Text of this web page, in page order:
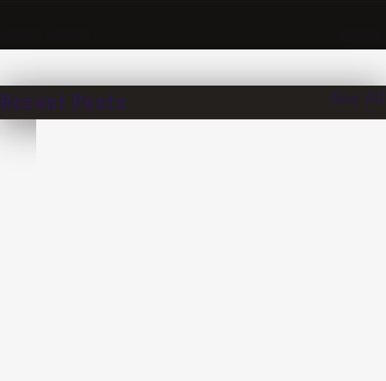
Recent Posts See All